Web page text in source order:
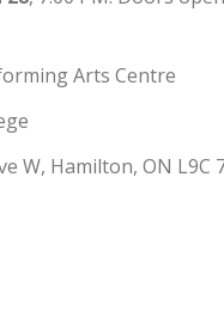
Arts Centre
W, Hamilton, ON L9C